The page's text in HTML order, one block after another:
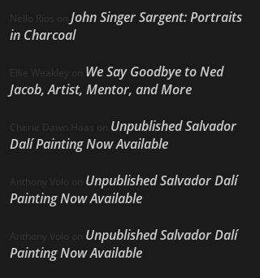
Nello Ríos on John Singer Sargent: Portraits
in Charcoal
Ellie Weakley on We Say Goodbye to Ned
Jacob, Artist, Mentor, and More
Cherie Dawn Haas on Unpublished Salvador
Dalí Painting Now Available
Anthony Volo on Unpublished Salvador Dalí
Painting Now Available
Anthony Volo on Unpublished Salvador Dalí
Painting Now Available